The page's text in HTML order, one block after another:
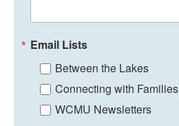
Email Lists
Between the Lakes
Connecting with Families
WCMU Newsletters